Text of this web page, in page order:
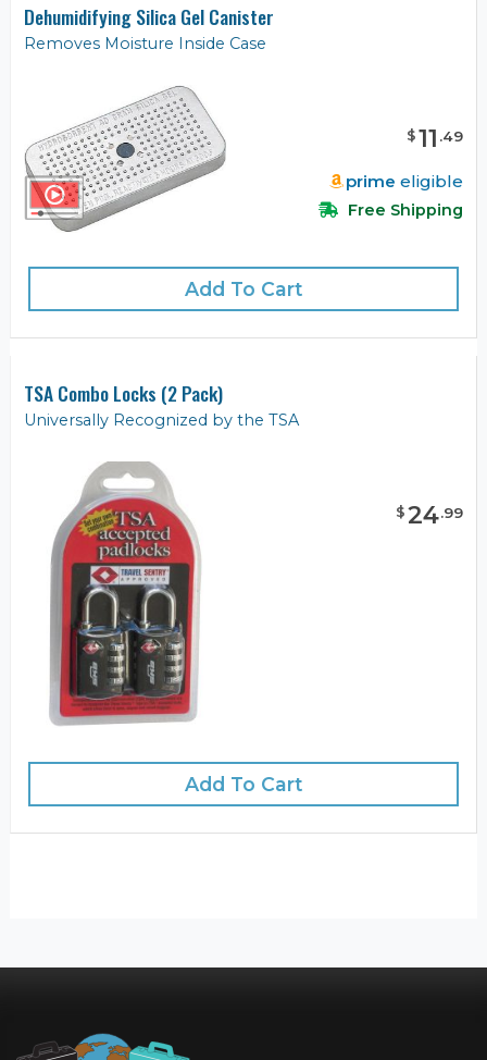
Dehumidifying Silica Gel Canister
Removes Moisture Inside Case
$11 .49
prime eligible
Free Shipping
Add To Cart
TSA Combo Locks (2 Pack)
Universally Recognized by the TSA
$24.99
Add To Cart